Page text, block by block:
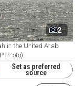
2
in the United Arab
Photo)
Set as preferred
source